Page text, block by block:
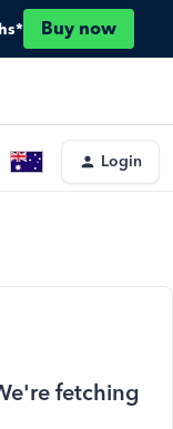
Buy now
Login
fetching